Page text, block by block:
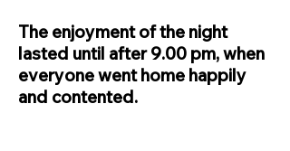
The enjoyment of the night
lasted until after 9.00 pm, when
everyone went home happily
and contented.